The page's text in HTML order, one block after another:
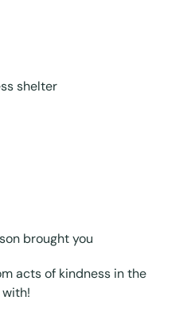
shelter
brought you
acts of kindness in the